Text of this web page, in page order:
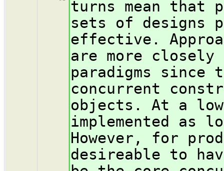
turns mean that
sets of designs
effective.
are more
paradigms since
concurrent
objects. At a
implemented as
However, for
desireable to